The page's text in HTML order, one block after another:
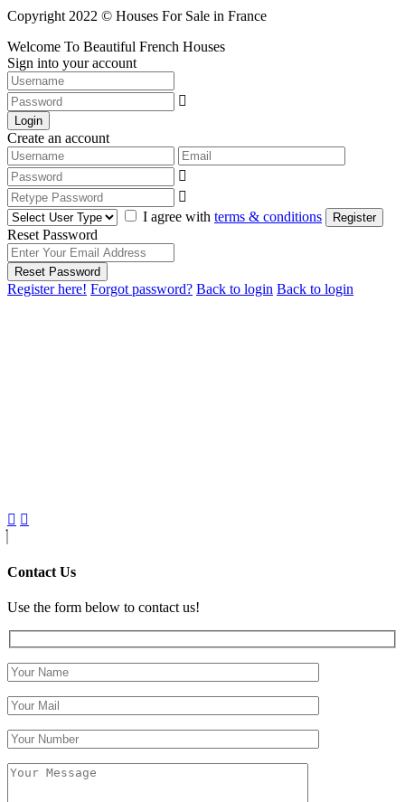
Copyright 2022 © Houses For Sale in France
Welcome To Beautiful French Houses
Sign into your account
Login
Create an account
I agree with terms & conditions Register
Reset Password
Reset Password
Register here! Forgot password? Back to login Back to login
Contact Us
Use the form below to contact us!